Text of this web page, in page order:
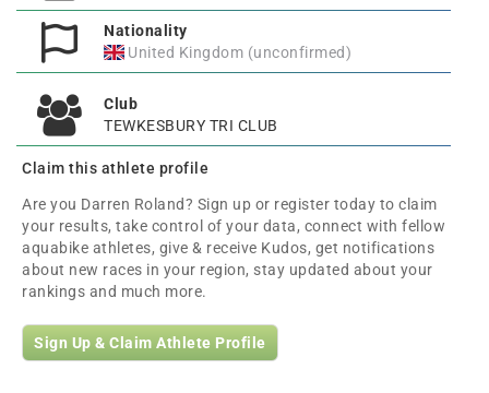
Nationality
United Kingdom (unconfirmed)
Club
TEWKESBURY TRI CLUB
Claim this athlete profile
Are you Darren Roland? Sign up or register today to claim
your results, take control of your data, connect with fellow
aquabike athletes, give & receive Kudos, get notifications
about new races in your region, stay updated about your
rankings and much more.
Sign Up & Claim Athlete Profile